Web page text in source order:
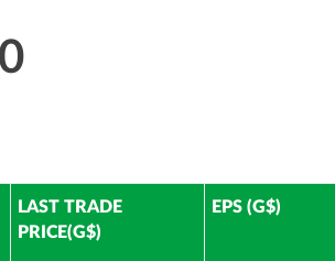
LAST TRADE
PRICE(G$)
EPS (G$)